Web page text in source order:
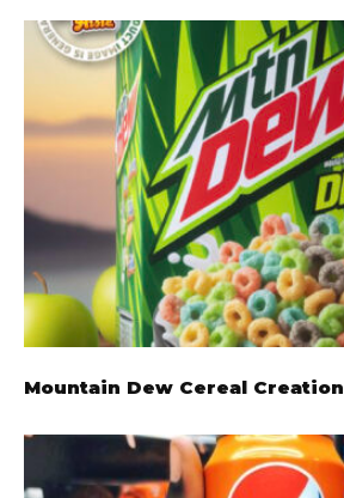
Mountain Dew Cereal Creation